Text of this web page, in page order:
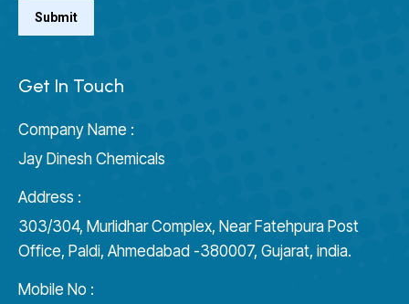
Get In Touch
Company Name :
Jay Dinesh Chemicals
Address :
303/304, Murlidhar Complex, Near Fatehpura Post
Office, Paldi, Ahmedabad -380007, Gujarat, india.
Mobile No :